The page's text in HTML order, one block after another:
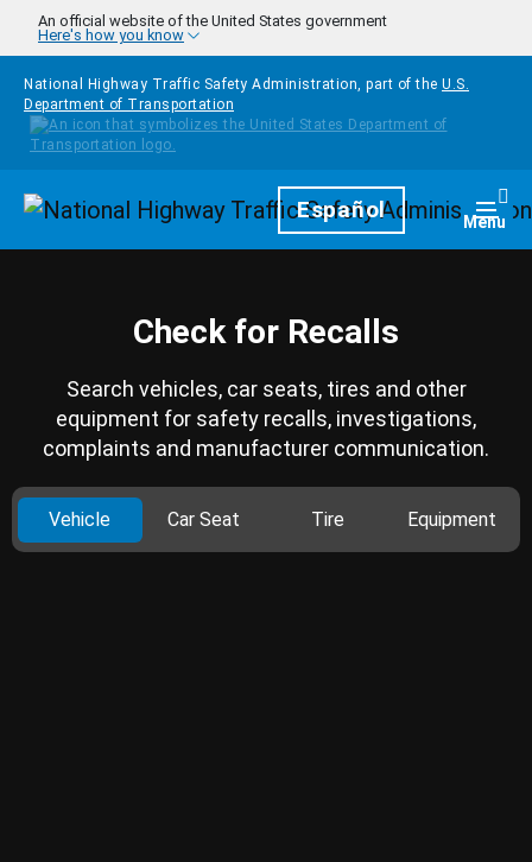
Skip to main content
An official website of the United States government
Here's how you know
National Highway Traffic Safety Administration, part of the U.S.
Department of Transportation
HomepageEspañol Menu
Check for Recalls
Search vehicles, car seats, tires and other
equipment for safety recalls, investigations,
complaints and manufacturer communication.
Vehicle Car Seat Tire Equipment